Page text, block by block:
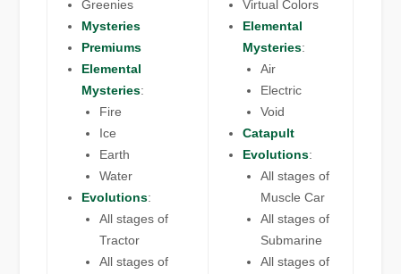
Greenies
Mysteries
Premiums
Elemental
Mysteries:
Fire
Ice
Earth
Water
Evolutions:
All stages of
Tractor
All stages of
Virtual Colors
Elemental
Mysteries:
Air
Electric
Void
Catapult
Evolutions:
All stages of
Muscle Car
All stages of
Submarine
All stages of